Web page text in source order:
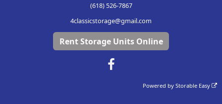
(618) 526-7867
4classicstorage@gmail.com
Rent Storage Units Online
Powered byStorable Easy